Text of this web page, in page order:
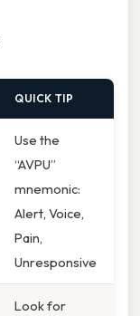
QUICK TIP
Use the
“AVPU”
mnemonic:
Alert, Voice,
Pain,
Unresponsive
Look for